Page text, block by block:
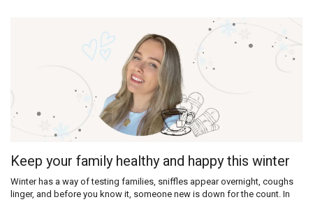
Keep your family healthy and happy this winter
Winter has a way of testing families, sniffles appear overnight, coughs
linger, and before you know it, someone new is down for the count. In